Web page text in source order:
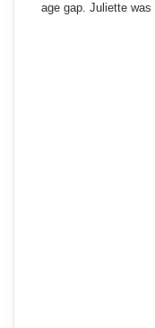
age gap. Juliette